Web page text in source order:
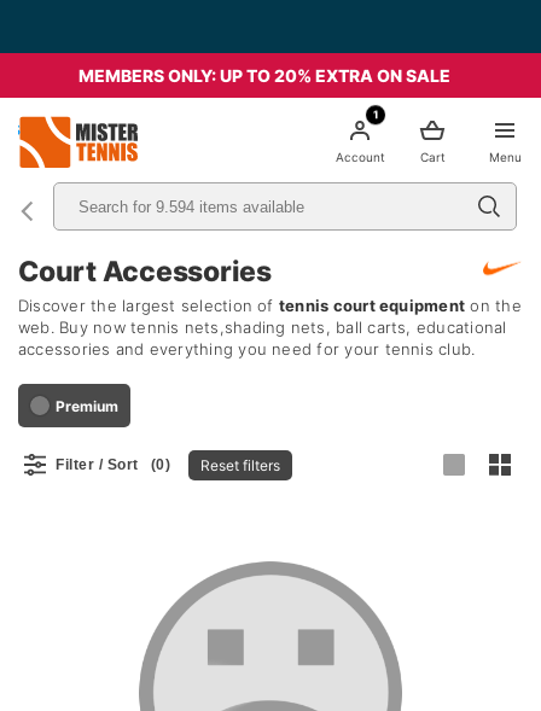
MEMBERS ONLY: UP TO 20% EXTRA ON SALE
Menu
Cart
1
Account
Court Accessories
Discover the largest selection of tennis court equipment on the
web. Buy now tennis nets,shading nets, ball carts, educational
accessories and everything you need for your tennis club.
Premium
Filter / Sort (0) Reset filters